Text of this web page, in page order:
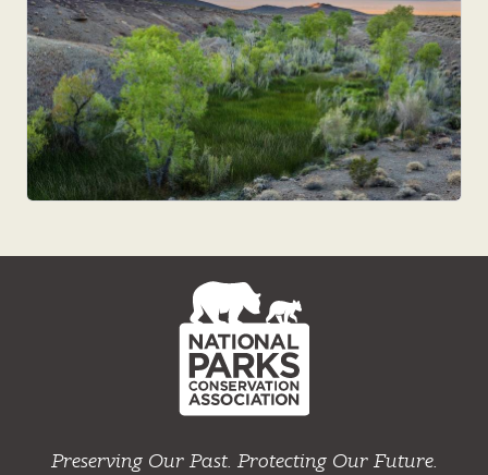
NPCA
Home
Preserving Our Past. Protecting Our Future.